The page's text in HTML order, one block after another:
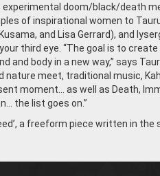
experimental doom/black/death
of inspirational women to
and Lisa Gerrard), and
third eye. “The goal is to
and body in a new way,” says
nature meet, traditional music,
moment… as well as Death,
the list goes on.”
a freeform piece written in the